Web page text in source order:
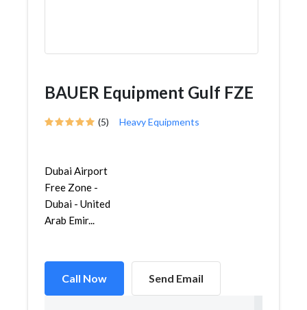
BAUER Equipment Gulf FZE
(5) Heavy Equipments
Dubai Airport
Free Zone -
Dubai - United
Arab Emir...
Call Now Send Email